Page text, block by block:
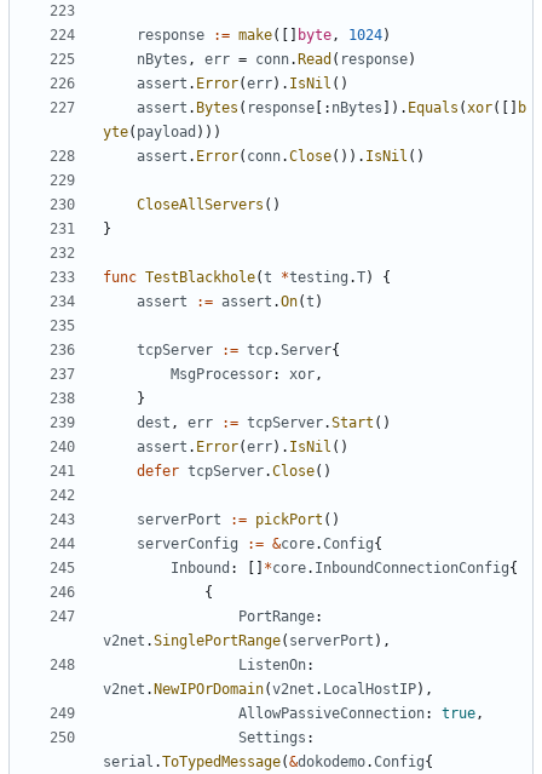
response := make([] byte, 1024)
nBytes , err = conn. Read ( response)
assert . Error(err). IsNil ()
assert . Bytes ( response [: nBytes ]). Equals (xor([]
b
yte( payload )))
assert . Error( conn.Close()). IsNil ()
CloseAllServers ()
}
func TestBlackhole(t *testing .T)
{
assert
:= assert .On(t )
tcpServer := tcp.Server{
MsgProcessor: xor,
}
dest , err := tcpServer.Start ()
assert . Error(err). IsNil ()
defer tcpServer.Close()
serverPort := pickPort ()
serverConfig
:= &core.Config{
Inbound : *core. InboundConnectionConfig{
{
PortRange:
v2net .SinglePortRange( serverPort ),
ListenOn:
v2net . NewIPOrDomain(v2net . LocalHostIP),
AllowPassiveConnection: true,
Settings :
serial .ToTypedMessage(&dokodemo.Config{